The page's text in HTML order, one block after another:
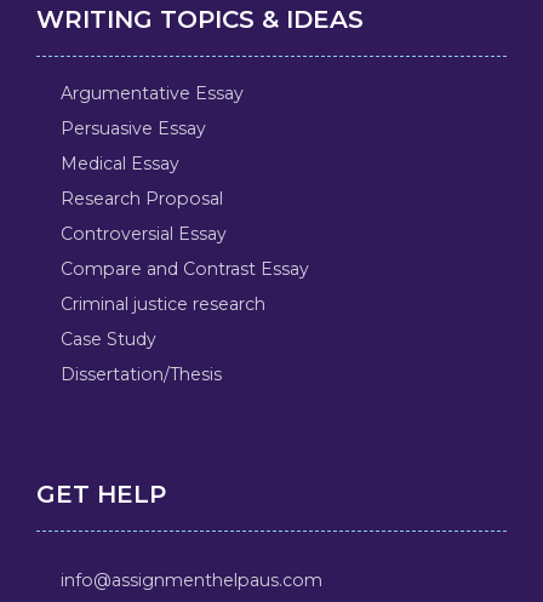
WRITING TOPICS & IDEAS
Argumentative Essay
Persuasive Essay
Medical Essay
Research Proposal
Controversial Essay
Compare and Contrast Essay
Criminal justice research
Case Study
Dissertation/Thesis
GET HELP
info@assignmenthelpaus.com